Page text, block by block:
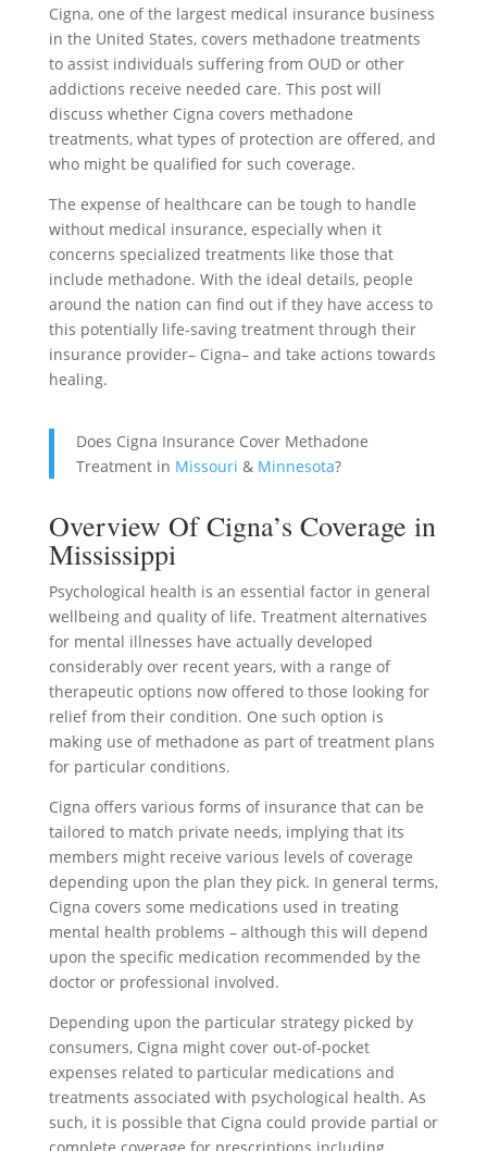
Cigna, one of the largest medical insurance business
in the United States, covers methadone treatments
to assist individuals suffering from OUD or other
addictions receive needed care. This post will
discuss whether Cigna covers methadone
treatments, what types of protection are offered, and
who might be qualified for such coverage.
The expense of healthcare can be tough to handle
without medical insurance, especially when it
concerns specialized treatments like those that
include methadone. With the ideal details, people
around the nation can find out if they have access to
this potentially life-saving treatment through their
insurance provider– Cigna– and take actions towards
healing.
Does Cigna Insurance Cover Methadone
Treatment in Missouri & Minnesota?
Overview Of Cigna’s Coverage in
Mississippi
Psychological health is an essential factor in general
wellbeing and quality of life. Treatment alternatives
for mental illnesses have actually developed
considerably over recent years, with a range of
therapeutic options now offered to those looking for
relief from their condition. One such option is
making use of methadone as part of treatment plans
for particular conditions.
Cigna offers various forms of insurance that can be
tailored to match private needs, implying that its
members might receive various levels of coverage
depending upon the plan they pick. In general terms,
Cigna covers some medications used in treating
mental health problems – although this will depend
upon the specific medication recommended by the
doctor or professional involved.
Depending upon the particular strategy picked by
consumers, Cigna might cover out-of-pocket
expenses related to particular medications and
treatments associated with psychological health. As
such, it is possible that Cigna could provide partial or